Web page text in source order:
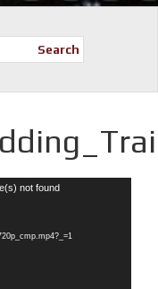
Search
not found